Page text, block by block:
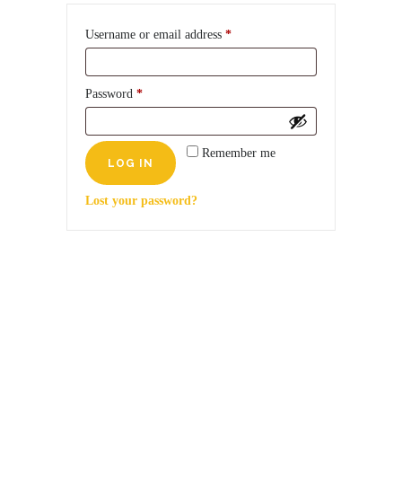
Username or email address *Required
Password *Required
Remember me
Lost your password?